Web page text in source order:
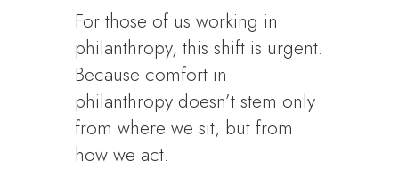
For those of us working in
philanthropy, this shift is urgent.
Because comfort in
philanthropy doesn’t stem only
from where we sit, but from
how we act.